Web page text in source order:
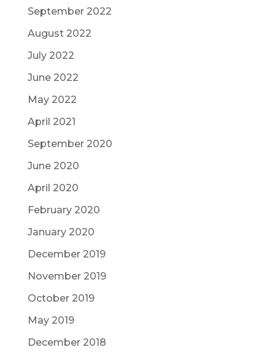
September 2022
August 2022
July 2022
June 2022
May 2022
April 2021
September 2020
June 2020
April 2020
February 2020
January 2020
December 2019
November 2019
October 2019
May 2019
December 2018